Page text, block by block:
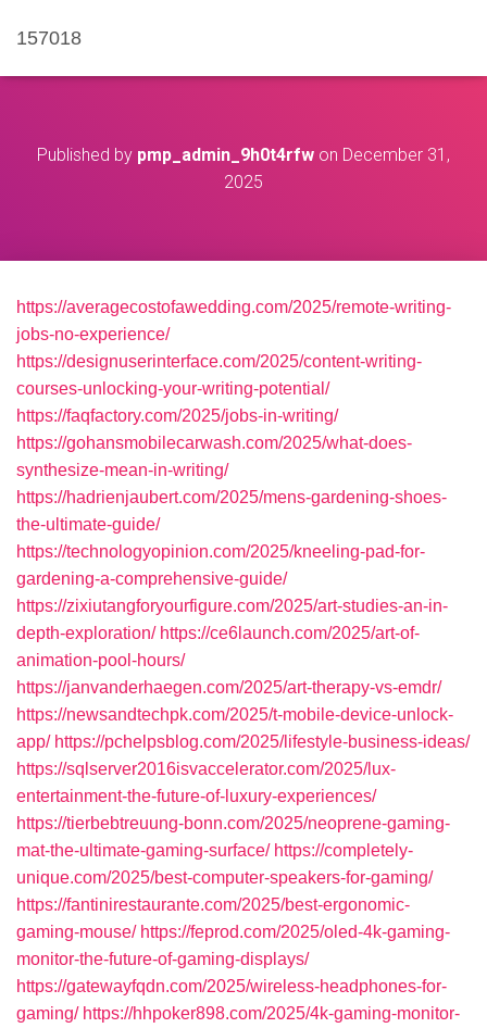
157018
Published by pmp_admin_9h0t4rfw on December 31,
2025
https://averagecostofawedding.com/2025/remote-writing-
jobs-no-experience/
https://designuserinterface.com/2025/content-writing-
courses-unlocking-your-writing-potential/
https://faqfactory.com/2025/jobs-in-writing/
https://gohansmobilecarwash.com/2025/what-does-
synthesize-mean-in-writing/
https://hadrienjaubert.com/2025/mens-gardening-shoes-
the-ultimate-guide/
https://technologyopinion.com/2025/kneeling-pad-for-
gardening-a-comprehensive-guide/
https://zixiutangforyourfigure.com/2025/art-studies-an-in-
depth-exploration/ https://ce6launch.com/2025/art-of-
animation-pool-hours/
https://janvanderhaegen.com/2025/art-therapy-vs-emdr/
https://newsandtechpk.com/2025/t-mobile-device-unlock-
app/ https://pchelpsblog.com/2025/lifestyle-business-ideas/
https://sqlserver2016isvaccelerator.com/2025/lux-
entertainment-the-future-of-luxury-experiences/
https://tierbebtreuung-bonn.com/2025/neoprene-gaming-
mat-the-ultimate-gaming-surface/ https://completely-
unique.com/2025/best-computer-speakers-for-gaming/
https://fantinirestaurante.com/2025/best-ergonomic-
gaming-mouse/ https://feprod.com/2025/oled-4k-gaming-
monitor-the-future-of-gaming-displays/
https://gatewayfqdn.com/2025/wireless-headphones-for-
gaming/ https://hhpoker898.com/2025/4k-gaming-monitor-